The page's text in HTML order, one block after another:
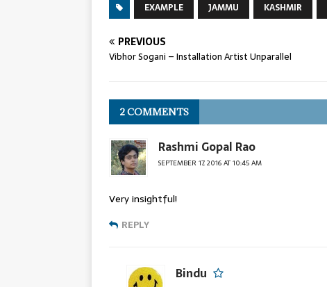
EXAMPLE JAMMU KASHMIR
PREVIOUS
Vibhor Sogani – Installation Artist Unparallel
2 COMMENTS
Rashmi Gopal Rao
SEPTEMBER 17, 2016 AT 10:45 AM
Very insightful!
REPLY
Bindu